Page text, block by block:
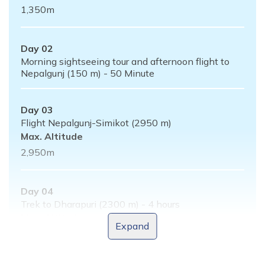
1,350m
Day 02
Morning sightseeing tour and afternoon flight to
Nepalgunj (150 m) - 50 Minute
Day 03
Flight Nepalgunj-Simikot (2950 m)
Max. Altitude
2,950m
Day 04
Trek to Dharapuri (2300 m) - 4 hours
Expand